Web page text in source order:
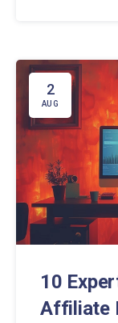
mortals only
marketing
just about
2
AUG
10
Affiliate